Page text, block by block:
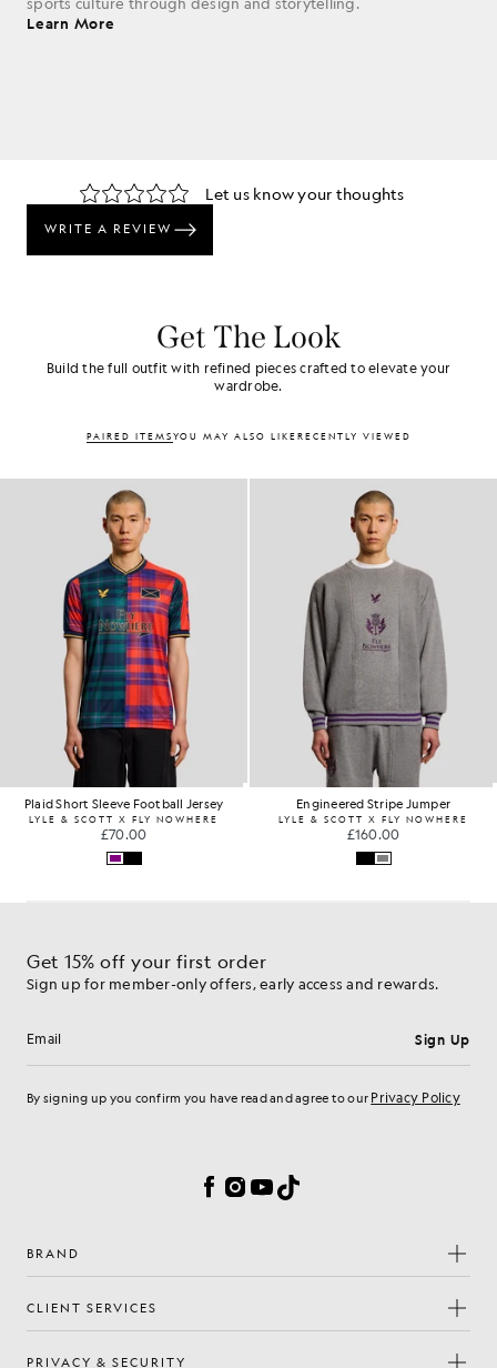
Learn More
Get The Look
Build the full outfit with refined pieces crafted to elevate your
wardrobe.
PAIRED ITEMSYOU MAY ALSO LIKERECENTLY VIEWED
Plaid Short Sleeve Football Jersey
LYLE & SCOTT X FLY NOWHERE
£70.00
Engineered Stripe Jumper
LYLE & SCOTT X FLY NOWHERE
£160.00
Get 15% off your first order
Sign up for member-only offers, early access and rewards.
Email address Sign Up
By signing up you confirm you have read and agree to our Privacy Policy
Facebook
Instagram
YouTube
TikTok
BRAND
CLIENT SERVICES
PRIVACY & SECURITY